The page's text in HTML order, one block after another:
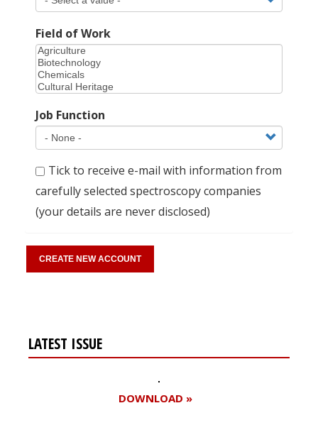
Field of Work
Job Function
Tick to receive e-mail with information from
carefully selected spectroscopy companies
(your details are never disclosed)
LATEST ISSUE
DOWNLOAD »